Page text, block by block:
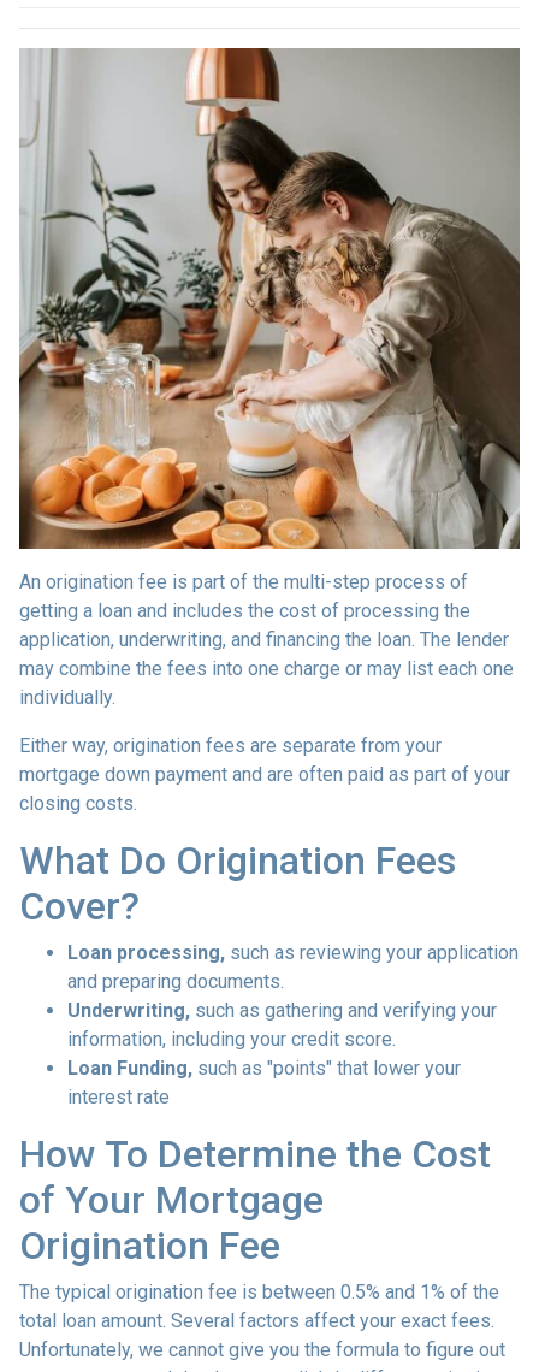
An origination fee is part of the multi-step process of
getting a loan and includes the cost of processing the
application, underwriting, and financing the loan. The lender
may combine the fees into one charge or may list each one
individually.
Either way, origination fees are separate from your
mortgage down payment and are often paid as part of your
closing costs.
What Do Origination Fees
Cover?
Loan processing, such as reviewing your application
and preparing documents.
Underwriting, such as gathering and verifying your
information, including your credit score.
Loan Funding, such as "points" that lower your
interest rate
How To Determine the Cost
of Your Mortgage
Origination Fee
The typical origination fee is between 0.5% and 1% of the
total loan amount. Several factors affect your exact fees.
Unfortunately, we cannot give you the formula to figure out